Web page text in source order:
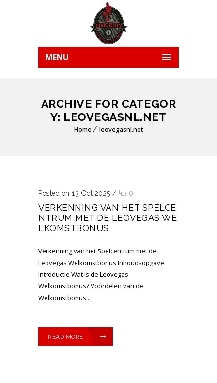
MENU
ARCHIVE FOR CATEGOR
Y: LEOVEGASNL.NET
Home leovegasnl.net
Posted on 13 Oct 2025 / 0
VERKENNING VAN HET SPELCE
NTRUM MET DE LEOVEGAS WE
LKOMSTBONUS
Verkenning van het Spelcentrum met de
Leovegas Welkomstbonus Inhoudsopgave
Introductie Wat is de Leovegas
Welkomstbonus? Voordelen van de
Welkomstbonus...
READ MORE